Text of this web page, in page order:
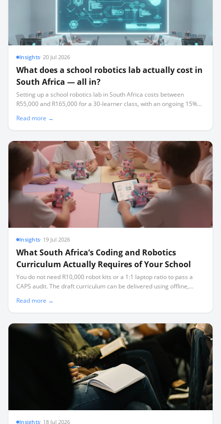
Insights·20 Jul 2026
What does a school robotics lab actually cost in
South Africa — all in?
Setting up a school robotics lab in South Africa costs between
R55,000 and R165,000 for a 30-learner class, with an ongoing 15%
Read more →
Insights· 19 Jul 2026
What South Africa’s Coding and Robotics
Curriculum Actually Requires of Your School
You do not need R10,000 robot kits or a 1:1 laptop ratio to pass a
CAPS audit. The draft curriculum can be delivered using offline,
classrooms facing load-shedding and limited connectivity.
Read more →
Insights· 18 Jul 2026